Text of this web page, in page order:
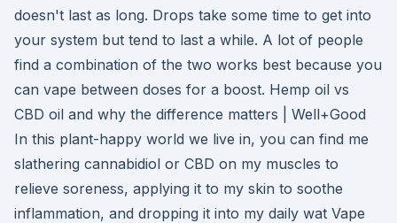
doesn't last as long. Drops take some time to get into
your system but tend to last a while. A lot of people
find a combination of the two works best because you
can vape between doses for a boost. Hemp oil vs
CBD oil and why the difference matters | Well+Good
In this plant-happy world we live in, you can find me
slathering cannabidiol or CBD on my muscles to
relieve soreness, applying it to my skin to soothe
inflammation, and dropping it into my daily wat Vape